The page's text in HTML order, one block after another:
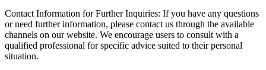
Contact Information for Further Inquiries: If you have any questions
or need further information, please contact us through the available
channels on our website. We encourage users to consult with a
qualified professional for specific advice suited to their personal
situation.